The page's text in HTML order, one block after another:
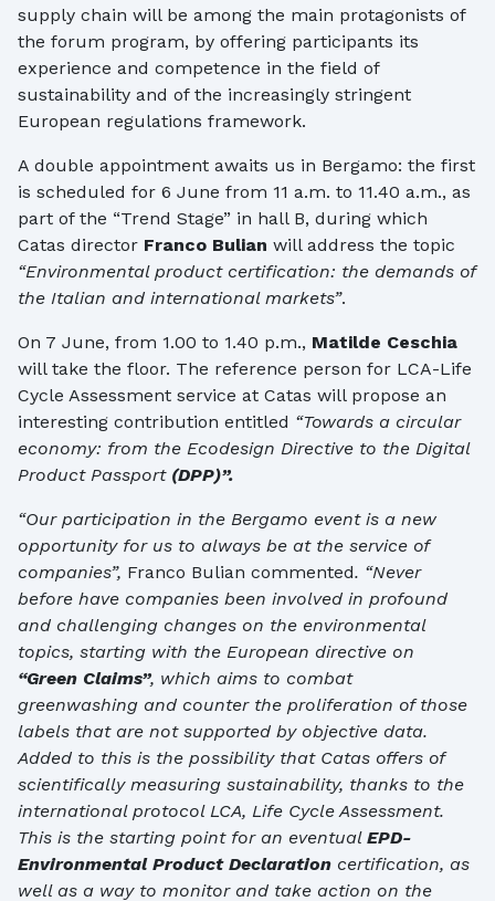
supply chain will be among the main protagonists of
the forum program, by offering participants its
experience and competence in the field of
sustainability and of the increasingly stringent
European regulations framework.
A double appointment awaits us in Bergamo: the first
is scheduled for 6 June from 11 a.m. to 11.40 a.m., as
part of the “Trend Stage” in hall B, during which
Catas director Franco Bulian will address the topic
“Environmental product certification: the demands of
the Italian and international markets”.
On 7 June, from 1.00 to 1.40 p.m., Matilde Ceschia
will take the floor. The reference person for LCA-Life
Cycle Assessment service at Catas will propose an
interesting contribution entitled “Towards a circular
economy: from the Ecodesign Directive to the Digital
Product Passport (DPP)”.
“Our participation in the Bergamo event is a new
opportunity for us to always be at the service of
companies”, Franco Bulian commented. “Never
before have companies been involved in profound
and challenging changes on the environmental
topics, starting with the European directive on
“Green Claims”, which aims to combat
greenwashing and counter the proliferation of those
labels that are not supported by objective data.
Added to this is the possibility that Catas offers of
scientifically measuring sustainability, thanks to the
international protocol LCA, Life Cycle Assessment.
This is the starting point for an eventual EPD-
Environmental Product Declaration certification, as
well as a way to monitor and take action on the